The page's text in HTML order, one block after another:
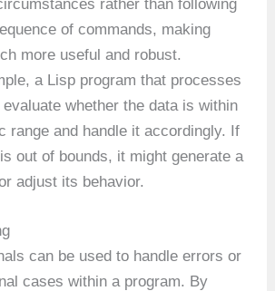
rather than following
of commands, making
more useful and robust.
a Lisp program that processes
whether the data is within
range and handle it accordingly. If
out of bounds, it might generate a
adjust its behavior.
can be used to handle errors or
cases within a program. By